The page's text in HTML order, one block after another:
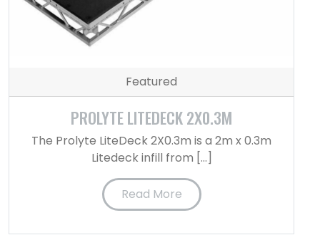
Featured
PROLYTE LITEDECK 2X0.3M
The Prolyte LiteDeck 2X0.3m is a 2m x 0.3m
Litedeck infill from […]
Read More